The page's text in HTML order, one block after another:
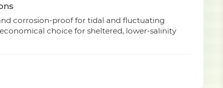
corrosion-proof for tidal and fluctuating
choice for sheltered, lower-salinity